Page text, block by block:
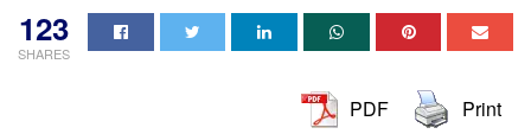
123
SHARES
PDF
Print